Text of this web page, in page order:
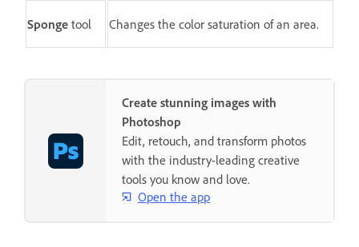
Sponge tool Changes the color saturation of an area.
Create stunning images with
Photoshop
Edit, retouch, and transform photos
with the industry-leading creative
tools you know and love.
Open the app